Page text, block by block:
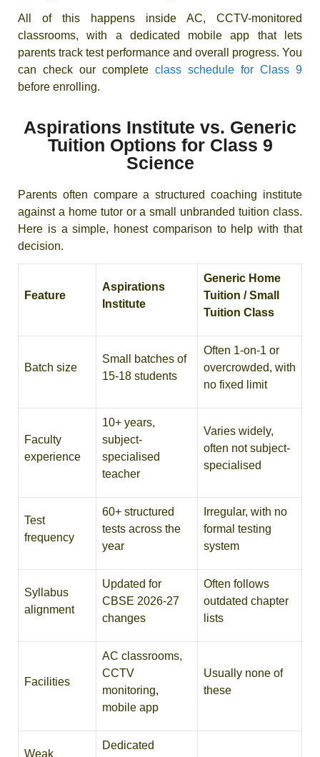
All of this happens inside AC, CCTV-monitored
classrooms, with a dedicated mobile app that lets
parents track test performance and overall progress. You
can check our complete class schedule for Class 9
before enrolling.
Aspirations Institute vs. Generic
Tuition Options for Class 9
Science
Parents often compare a structured coaching institute
against a home tutor or a small unbranded tuition class.
Here is a simple, honest comparison to help with that
decision.
Feature
Aspirations
Institute
Generic Home
Tuition / Small
Tuition Class
Batch size
Small batches of
15-18 students
Often 1-on-1 or
overcrowded, with
no fixed limit
Faculty
experience
10+ years,
subject-
specialised
teacher
Varies widely,
often not subject-
specialised
Test
frequency
60+ structured
tests across the
year
Irregular, with no
formal testing
system
Syllabus
alignment
Updated for
CBSE 2026-27
changes
Often follows
outdated chapter
lists
Facilities
AC classrooms,
CCTV
monitoring,
mobile app
Usually none of
these
Weak
Dedicated